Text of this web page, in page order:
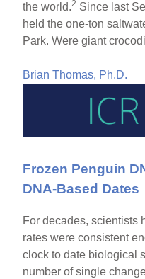
the world.2 Since last
held the one-ton
Park. Were giant
Brian Thomas, Ph.D.
Frozen Penguin
DNA-Based Dates
For decades, scientists
rates were consistent
clock to date biological
number of single